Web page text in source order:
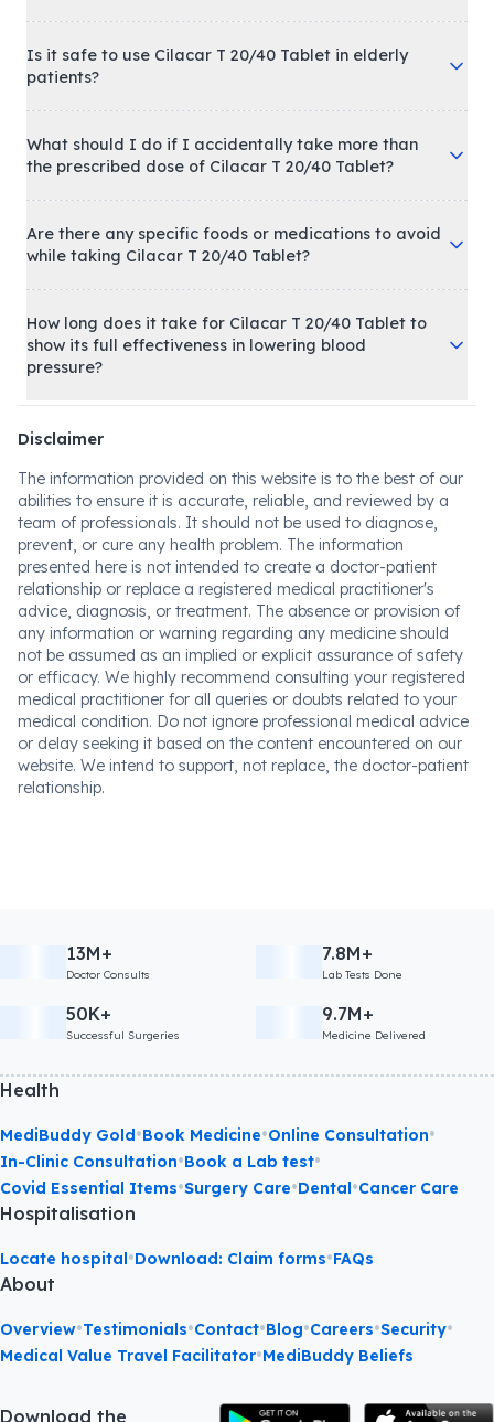
Is it safe to use Cilacar T 20/40 Tablet in elderly
patients?
What should I do if I accidentally take more than
the prescribed dose of Cilacar T 20/40 Tablet?
Are there any specific foods or medications to avoid
while taking Cilacar T 20/40 Tablet?
How long does it take for Cilacar T 20/40 Tablet to
show its full effectiveness in lowering blood
pressure?
Disclaimer
The information provided on this website is to the best of our
abilities to ensure it is accurate, reliable, and reviewed by a
team of professionals. It should not be used to diagnose,
prevent, or cure any health problem. The information
presented here is not intended to create a doctor-patient
relationship or replace a registered medical practitioner's
advice, diagnosis, or treatment. The absence or provision of
any information or warning regarding any medicine should
not be assumed as an implied or explicit assurance of safety
or efficacy. We highly recommend consulting your registered
medical practitioner for all queries or doubts related to your
medical condition. Do not ignore professional medical advice
or delay seeking it based on the content encountered on our
website. We intend to support, not replace, the doctor-patient
relationship.
13M+
Doctor Consults
7.8M+
Lab Tests Done
50K+
Successful Surgeries
9.7M+
Medicine Delivered
Health
MediBuddy Gold•Book Medicine•Online Consultation•
In-Clinic Consultation•Book a Lab test•
Covid Essential Items•Surgery Care•Dental•Cancer Care
Hospitalisation
Locate hospital•Download: Claim forms•FAQs
About
Overview•Testimonials•Contact•Blog•Careers•Security•
Medical Value Travel Facilitator•MediBuddy Beliefs
Download the